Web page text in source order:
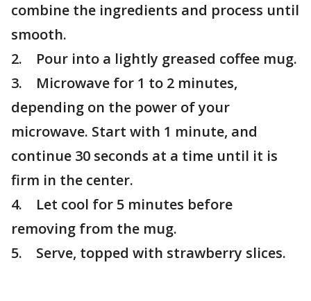
combine the ingredients and process until
smooth.
2. Pour into a lightly greased coffee mug.
3. Microwave for 1 to 2 minutes,
depending on the power of your
microwave. Start with 1 minute, and
continue 30 seconds at a time until it is
firm in the center.
4. Let cool for 5 minutes before
removing from the mug.
5. Serve, topped with strawberry slices.